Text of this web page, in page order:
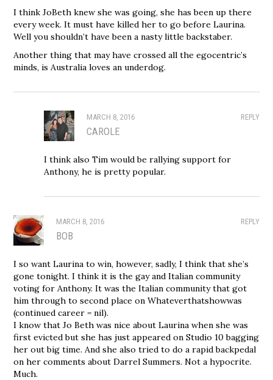
I think JoBeth knew she was going, she has been up there
every week. It must have killed her to go before Laurina.
Well you shouldn’t have been a nasty little backstaber.
Another thing that may have crossed all the egocentric’s
minds, is Australia loves an underdog.
REPLY
MARCH 8, 2016
CAROLE
I think also Tim would be rallying support for
Anthony, he is pretty popular.
REPLY
MARCH 8, 2016
BOB
I so want Laurina to win, however, sadly, I think that she’s
gone tonight. I think it is the gay and Italian community
voting for Anthony. It was the Italian community that got
him through to second place on Whateverthatshowwas
(continued career = nil).
I know that Jo Beth was nice about Laurina when she was
first evicted but she has just appeared on Studio 10 bagging
her out big time. And she also tried to do a rapid backpedal
on her comments about Darrel Summers. Not a hypocrite.
Much.